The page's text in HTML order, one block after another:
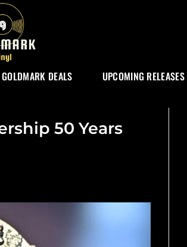
GOLDMARK DEALS UPCOMING RELEASES
50 Years